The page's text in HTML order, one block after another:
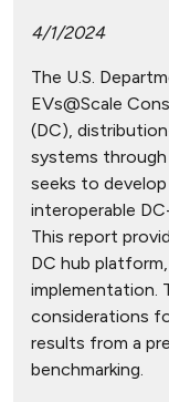
4/1/2024
The U.S.
EVs@Scale
(DC),
systems
seeks to
interoperable
This report
DC hub
implementation.
considerations
results from a
benchmarking.